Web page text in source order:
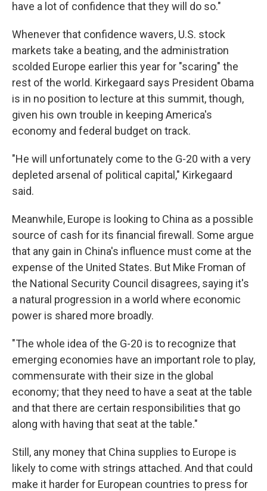
have a lot of confidence that they will do so."
Whenever that confidence wavers, U.S. stock
markets take a beating, and the administration
scolded Europe earlier this year for "scaring" the
rest of the world. Kirkegaard says President Obama
is in no position to lecture at this summit, though,
given his own trouble in keeping America's
economy and federal budget on track.
"He will unfortunately come to the G-20 with a very
depleted arsenal of political capital," Kirkegaard
said.
Meanwhile, Europe is looking to China as a possible
source of cash for its financial firewall. Some argue
that any gain in China's influence must come at the
expense of the United States. But Mike Froman of
the National Security Council disagrees, saying it's
a natural progression in a world where economic
power is shared more broadly.
"The whole idea of the G-20 is to recognize that
emerging economies have an important role to play,
commensurate with their size in the global
economy; that they need to have a seat at the table
and that there are certain responsibilities that go
along with having that seat at the table."
Still, any money that China supplies to Europe is
likely to come with strings attached. And that could
make it harder for European countries to press for